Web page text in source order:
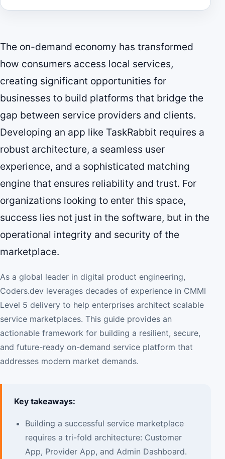
The on-demand economy has transformed
how consumers access local services,
creating significant opportunities for
businesses to build platforms that bridge the
gap between service providers and clients.
Developing an app like TaskRabbit requires a
robust architecture, a seamless user
experience, and a sophisticated matching
engine that ensures reliability and trust. For
organizations looking to enter this space,
success lies not just in the software, but in the
operational integrity and security of the
marketplace.
As a global leader in digital product engineering,
Coders.dev leverages decades of experience in CMMI
Level 5 delivery to help enterprises architect scalable
service marketplaces. This guide provides an
actionable framework for building a resilient, secure,
and future-ready on-demand service platform that
addresses modern market demands.
Key takeaways:
Building a successful service marketplace
requires a tri-fold architecture: Customer
App, Provider App, and Admin Dashboard.